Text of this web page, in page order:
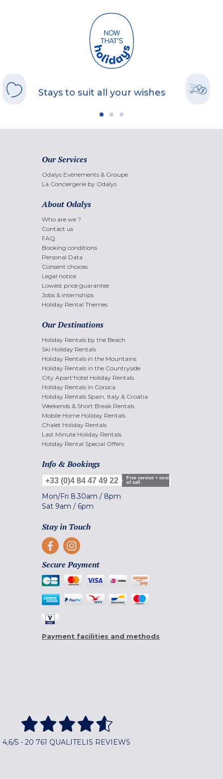
Stays to suit all your wishes
Our Services
Odalys Evènements & Groupe
La Conciergerie by Odalys
About Odalys
Who are we ?
Contact us
FAQ
Booking conditions
Personal Data
Consent choices
Legal notice
Lowest price guarantee
Jobs & internships
Holiday Rental Themes
Our Destinations
Holiday Rentals by the Beach
Ski Holiday Rentals
Holiday Rentals in the Mountains
Holiday Rentals in the Countryside
City Apart'hotel Holiday Rentals
Holiday Rentals in Corsica
Holiday Rentals Spain, Italy & Croatia
Weekends & Short Break Rentals
Mobile Home Holiday Rentals
Chalet Holiday Rentals
Last Minute Holiday Rentals
Holiday Rental Special Offers
Info & Bookings
+33 (0)4 84 47 49 22
Free service + cost
of call
Mon/Fri 8.30am / 8pm
Sat 9am / 6pm
Stay in Touch
Secure Payment
Payment facilities and methods
4,6/5 - 20 761 QUALITELIS REVIEWS